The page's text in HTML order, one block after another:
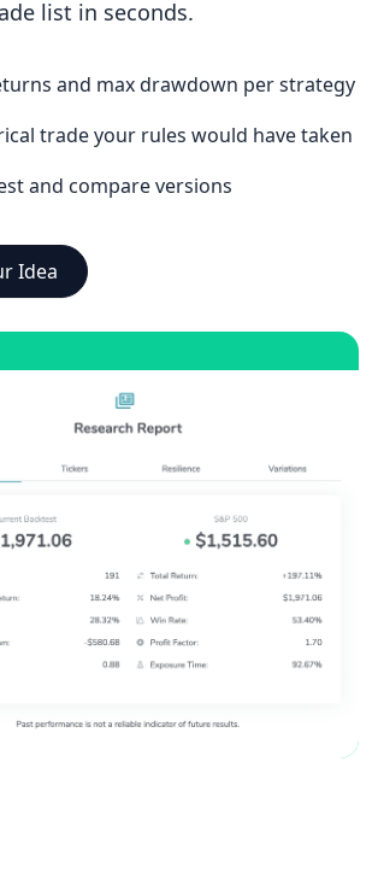
list in seconds.
and max drawdown per strategy
trade your rules would have taken
and compare versions
Idea